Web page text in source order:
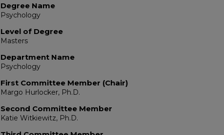
Degree Name
Psychology
Level of Degree
Masters
Department Name
Psychology
First Committee Member (Chair)
Margo Hurlocker, Ph.D.
Second Committee Member
Katie Witkiewitz, Ph.D.